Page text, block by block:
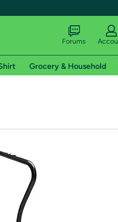
shipping addresses.
of Amazon Prime
Forums
Grocery & Household